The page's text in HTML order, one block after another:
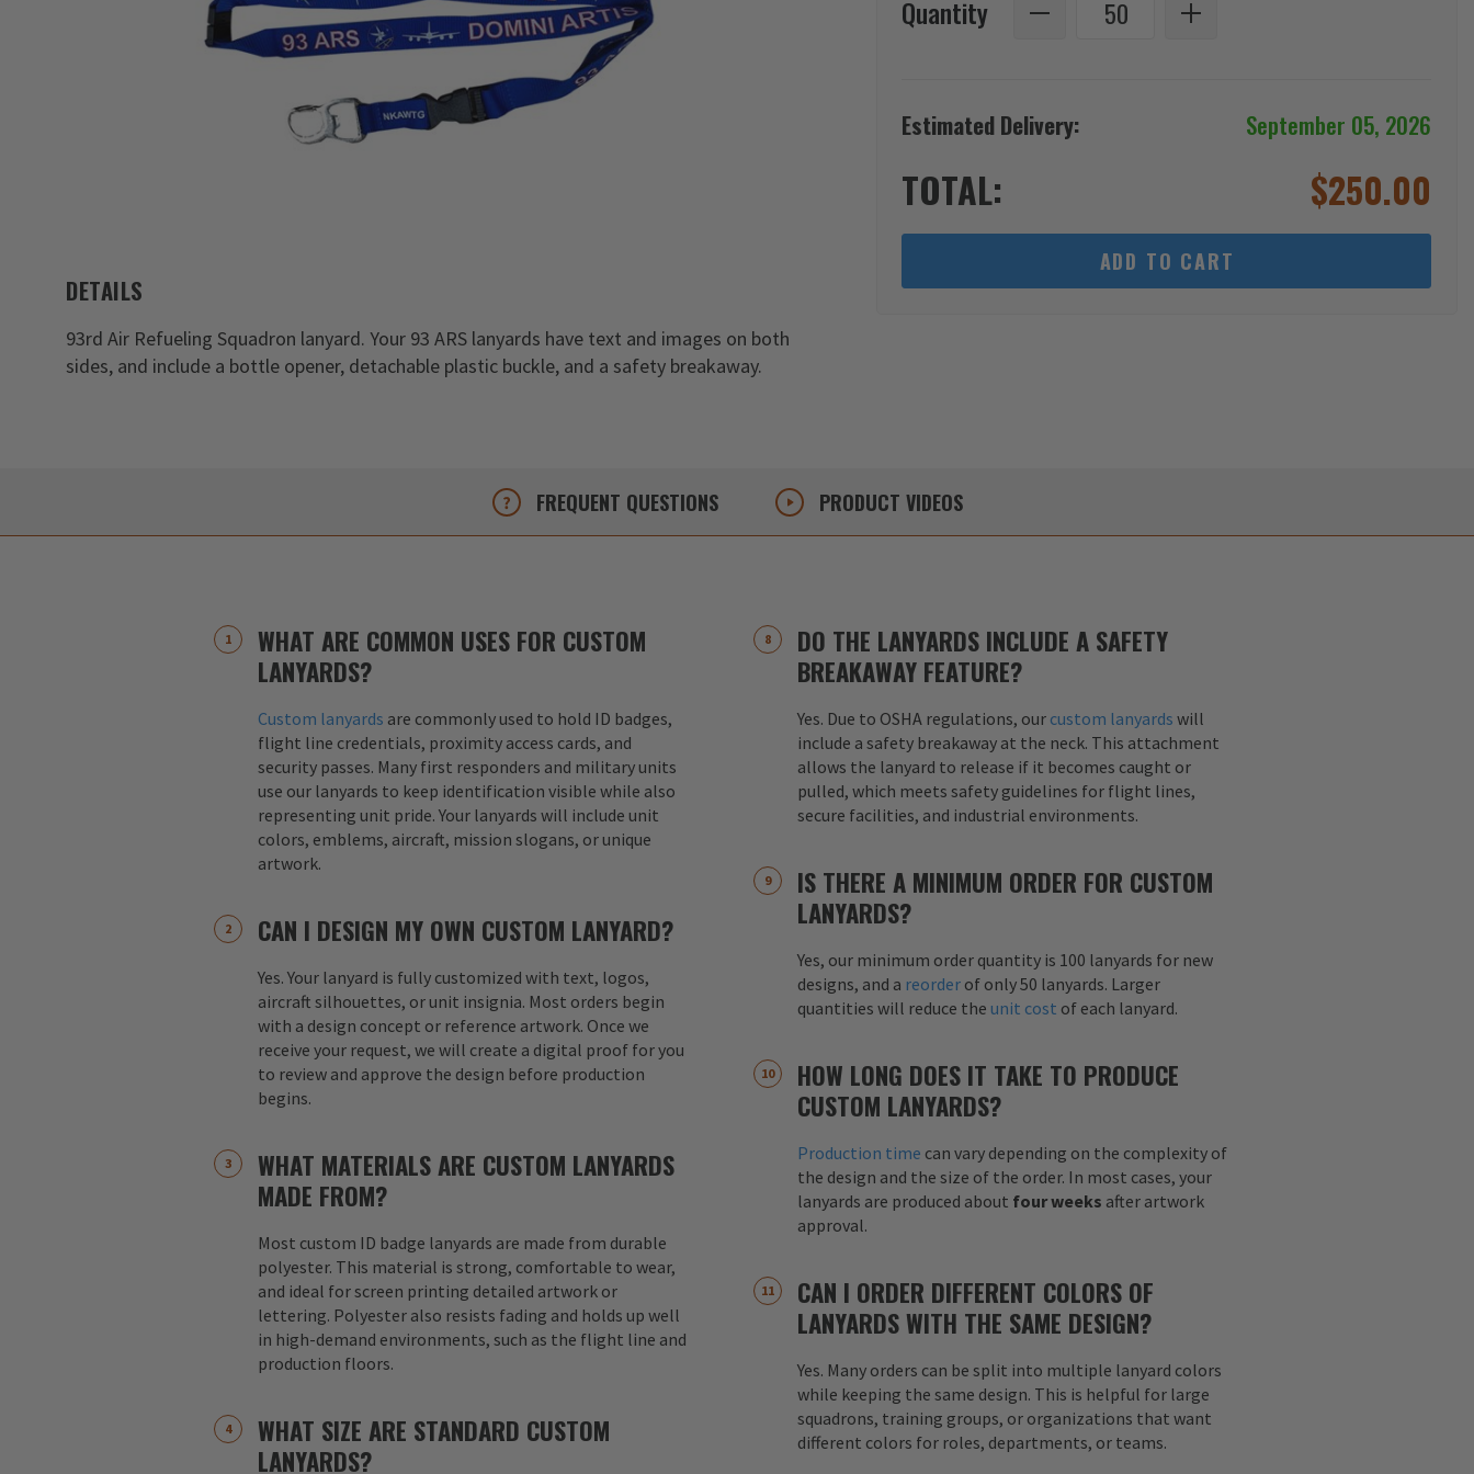
DETAILS
93rd Air Refueling Squadron lanyard. Your 93 ARS lanyards have text and images on both
sides, and include a bottle opener, detachable plastic buckle, and a safety breakaway.
Quantity
Estimated Delivery: September 05, 2026
TOTAL: $250.00
ADD TO CART
FREQUENT QUESTIONS PRODUCT VIDEOS
WHAT ARE COMMON USES FOR CUSTOM
LANYARDS?
Custom lanyards are commonly used to hold ID badges,
flight line credentials, proximity access cards, and
security passes. Many first responders and military units
use our lanyards to keep identification visible while also
representing unit pride. Your lanyards will include unit
colors, emblems, aircraft, mission slogans, or unique
artwork.
CAN I DESIGN MY OWN CUSTOM LANYARD?
Yes. Your lanyard is fully customized with text, logos,
aircraft silhouettes, or unit insignia. Most orders begin
with a design concept or reference artwork. Once we
receive your request, we will create a digital proof for you
to review and approve the design before production
begins.
WHAT MATERIALS ARE CUSTOM LANYARDS
MADE FROM?
Most custom ID badge lanyards are made from durable
polyester. This material is strong, comfortable to wear,
and ideal for screen printing detailed artwork or
lettering. Polyester also resists fading and holds up well
in high-demand environments, such as the flight line and
production floors.
WHAT SIZE ARE STANDARD CUSTOM
LANYARDS?
DO THE LANYARDS INCLUDE A SAFETY
BREAKAWAY FEATURE?
Yes. Due to OSHA regulations, our custom lanyards will
include a safety breakaway at the neck. This attachment
allows the lanyard to release if it becomes caught or
pulled, which meets safety guidelines for flight lines,
secure facilities, and industrial environments.
IS THERE A MINIMUM ORDER FOR CUSTOM
LANYARDS?
Yes, our minimum order quantity is 100 lanyards for new
designs, and a reorder of only 50 lanyards. Larger
quantities will reduce the unit cost of each lanyard.
HOW LONG DOES IT TAKE TO PRODUCE
CUSTOM LANYARDS?
Production time can vary depending on the complexity of
the design and the size of the order. In most cases, your
lanyards are produced about four weeks after artwork
approval.
CAN I ORDER DIFFERENT COLORS OF
LANYARDS WITH THE SAME DESIGN?
Yes. Many orders can be split into multiple lanyard colors
while keeping the same design. This is helpful for large
squadrons, training groups, or organizations that want
different colors for roles, departments, or teams.